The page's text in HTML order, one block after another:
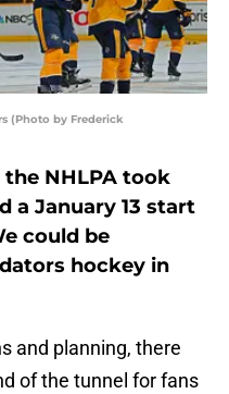
(Photo by Frederick
the NHLPA took
a January 13 start
could be
hockey in
and planning, there
of the tunnel for fans